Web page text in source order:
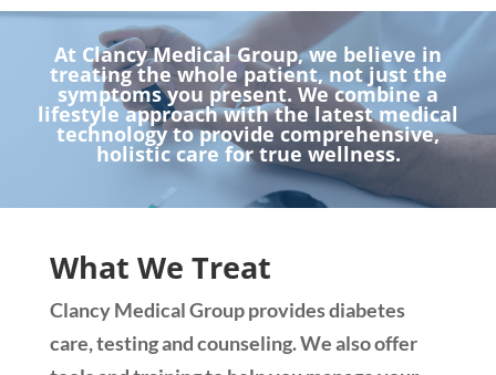
At Clancy Medical Group, we believe in
treating the whole patient, not just the
symptoms you present. We combine a
lifestyle approach with the latest medical
technology to provide comprehensive,
holistic care for true wellness.
What We Treat
Clancy Medical Group provides diabetes
care, testing and counseling. We also offer